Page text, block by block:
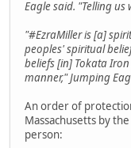
Eagle said. "Telling
"#EzraMiller is [a]
peoples' spiritual
beliefs [in] Tokata
manner," Jumping
An order of
Massachusetts by
person: